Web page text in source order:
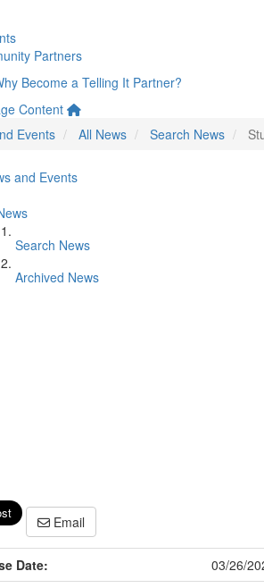
Partners
Become a Telling It Partner?
Content
Events
All News Search News
and Events
Search News
Archived News
Email
Date:
03/26/